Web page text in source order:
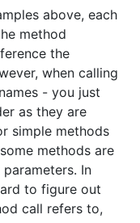
above, each
method
the
when calling
- you just
as they are
simple methods
methods are
In
to figure out
call refers to,